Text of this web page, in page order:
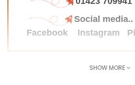
Social media..
Facebook
Instagram
SHOW MORE